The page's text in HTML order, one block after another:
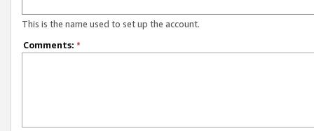
This is the name used to set up the account.
Comments: *